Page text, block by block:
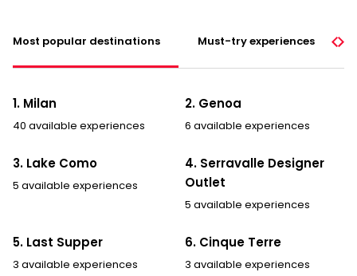
Most popular destinations Must-try experiences
1. Milan
40 available experiences
2. Genoa
6 available experiences
3. Lake Como
5 available experiences
4. Serravalle Designer
Outlet
5 available experiences
5. Last Supper
3 available experiences
6. Cinque Terre
3 available experiences